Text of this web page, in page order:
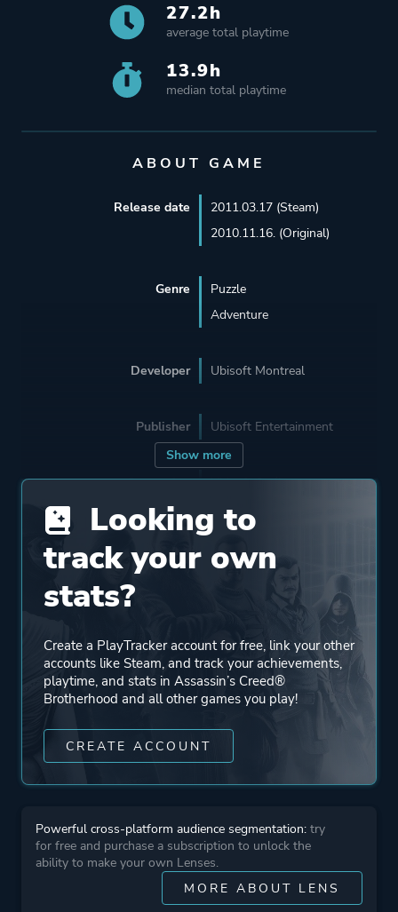
27.2h
average total playtime
13.9h
median total playtime
ABOUT GAME
Show more
Release date
2011.03.17 (Steam)
2010.11.16. (Original)
Genre
Puzzle
Adventure
Developer Ubisoft Montreal
Publisher Ubisoft Entertainment
Supporting
Ubisoft Québec
Ubisoft Annecy
Ubisoft Singapore
Ubisoft Bucharest
Mode
Single Player
Multiplayer
Perspective
Open World
Sandbox
Historical
Looking to
track your own
stats?
Create a PlayTracker account for free, link your other
accounts like Steam, and track your achievements,
playtime, and stats in Assassin’s Creed®
Brotherhood and all other games you play!
CREATE ACCOUNT
Powerful cross-platform audience segmentation: try
for free and purchase a subscription to unlock the
ability to make your own Lenses.
MORE ABOUT LENS